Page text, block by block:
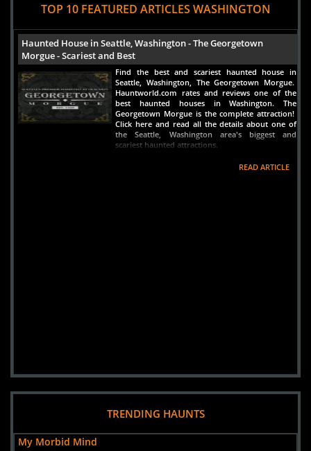
TOP 10 FEATURED ARTICLES WASHINGTON
Haunted House in Seattle, Washington - The Georgetown
Morgue - Scariest and Best
Find the best and scariest haunted house in
Seattle, Washington, The Georgetown Morgue.
Hauntworld.com rates and reviews one of the
best haunted houses in Washington. The
Georgetown Morgue is the complete attraction!
Click here and read all the details about one of
the Seattle, Washington area's biggest and
scariest haunted attractions.
READ ARTICLE
TRENDING HAUNTS
My Morbid Mind